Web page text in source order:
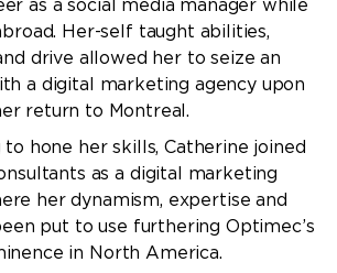
as a social media manager while
Her-self taught abilities,
drive allowed her to seize an
a digital marketing agency upon
return to Montreal.
hone her skills, Catherine joined
as a digital marketing
her dynamism, expertise and
put to use furthering Optimec’s
in North America.